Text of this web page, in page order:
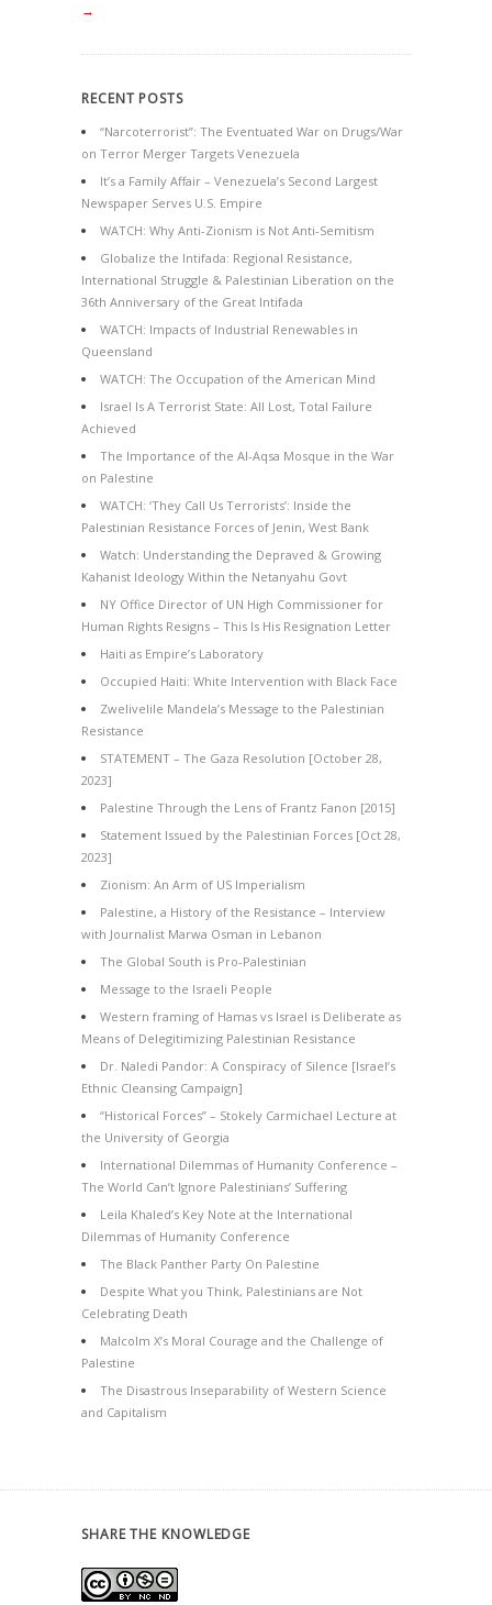
→
RECENT POSTS
“Narcoterrorist”: The Eventuated War on Drugs/War
on Terror Merger Targets Venezuela
It’s a Family Affair – Venezuela’s Second Largest
Newspaper Serves U.S. Empire
WATCH: Why Anti-Zionism is Not Anti-Semitism
Globalize the Intifada: Regional Resistance,
International Struggle & Palestinian Liberation on the
36th Anniversary of the Great Intifada
WATCH: Impacts of Industrial Renewables in
Queensland
WATCH: The Occupation of the American Mind
Israel Is A Terrorist State: All Lost, Total Failure
Achieved
The Importance of the Al-Aqsa Mosque in the War
on Palestine
WATCH: ‘They Call Us Terrorists’: Inside the
Palestinian Resistance Forces of Jenin, West Bank
Watch: Understanding the Depraved & Growing
Kahanist Ideology Within the Netanyahu Govt
NY Office Director of UN High Commissioner for
Human Rights Resigns – This Is His Resignation Letter
Haiti as Empire’s Laboratory
Occupied Haiti: White Intervention with Black Face
Zwelivelile Mandela’s Message to the Palestinian
Resistance
STATEMENT – The Gaza Resolution [October 28,
2023]
Palestine Through the Lens of Frantz Fanon [2015]
Statement Issued by the Palestinian Forces [Oct 28,
2023]
Zionism: An Arm of US Imperialism
Palestine, a History of the Resistance – Interview
with Journalist Marwa Osman in Lebanon
The Global South is Pro-Palestinian
Message to the Israeli People
Western framing of Hamas vs Israel is Deliberate as
Means of Delegitimizing Palestinian Resistance
Dr. Naledi Pandor: A Conspiracy of Silence [Israel’s
Ethnic Cleansing Campaign]
“Historical Forces” – Stokely Carmichael Lecture at
the University of Georgia
International Dilemmas of Humanity Conference –
The World Can’t Ignore Palestinians’ Suffering
Leila Khaled’s Key Note at the International
Dilemmas of Humanity Conference
The Black Panther Party On Palestine
Despite What you Think, Palestinians are Not
Celebrating Death
Malcolm X’s Moral Courage and the Challenge of
Palestine
The Disastrous Inseparability of Western Science
and Capitalism
SHARE THE KNOWLEDGE